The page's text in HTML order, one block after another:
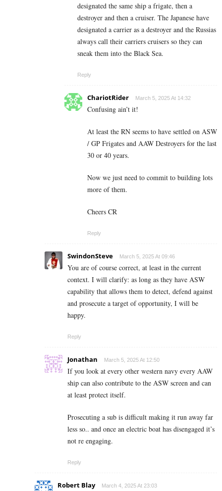
designated the same ship a frigate, then a
destroyer and then a cruiser. The Japanese have
designated a carrier as a destroyer and the Russias
always call their carriers cruisers so they can
sneak them into the Black Sea.
Reply
ChariotRider March 5, 2025 At 14:32
Confusing ain’t it!
At least the RN seems to have settled on ASW
/ GP Frigates and AAW Destroyers for the last
30 or 40 years.
Now we just need to commit to building lots
more of them.
Cheers CR
Reply
SwindonSteve March 5, 2025 At 09:46
You are of course correct, at least in the current
context. I will clarify: as long as they have ASW
capability that allows them to detect, defend against
and prosecute a target of opportunity, I will be
happy.
Reply
Jonathan March 5, 2025 At 12:50
If you look at every other western navy every AAW
ship can also contribute to the ASW screen and can
at least protect itself.
Prosecuting a sub is difficult making it run away far
less so.. and once an electric boat has disengaged it’s
not re engaging.
Reply
Robert Blay March 4, 2025 At 23:03